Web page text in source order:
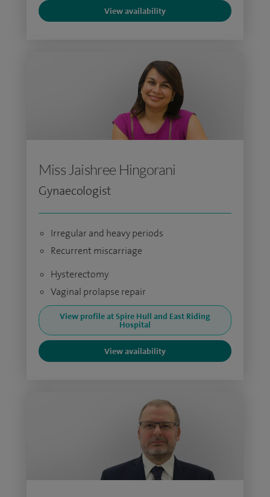
View availability
Miss Jaishree Hingorani
Gynaecologist
Irregular and heavy periods
Recurrent miscarriage
Hysterectomy
Vaginal prolapse repair
View profile at Spire Hull and East Riding
Hospital
View availability